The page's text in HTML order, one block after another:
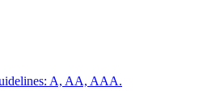
A, AA, AAA.